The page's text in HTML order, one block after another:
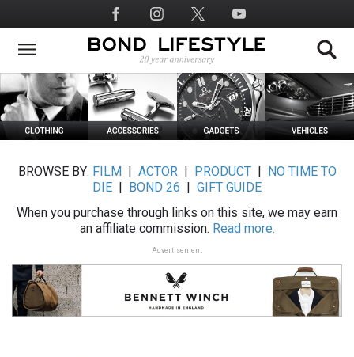
to
main
Social
Media
BROWSE BY: FILM ACTOR| PRODUCT|
NO TIME TO
DIE
BOND 26
GIFT GUIDE
When you purchase through links on this site, we may earn
an affiliate commission. Read more.
Advertisement